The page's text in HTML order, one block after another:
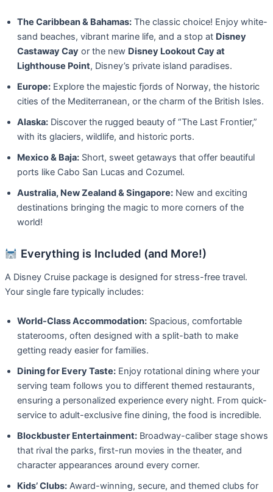
The Caribbean & Bahamas:The classic choice! Enjoy white-
sand beaches, vibrant marine life, and a stop at Disney
Castaway Cay or the new Disney Lookout Cay at
Lighthouse Point, Disney’s private island paradises.
Europe:Explore the majestic fjords of Norway, the historic
cities of the Mediterranean, or the charm of the British Isles.
Alaska:Discover the rugged beauty of “The Last Frontier,”
with its glaciers, wildlife, and historic ports.
Mexico & Baja:Short, sweet getaways that offer beautiful
ports like Cabo San Lucas and Cozumel.
Australia, New Zealand & Singapore:New and exciting
destinations bringing the magic to more corners of the
world!
Everything is Included (and More!)
A Disney Cruise package is designed for stress-free travel.
Your single fare typically includes:
World-Class Accommodation:Spacious, comfortable
staterooms, often designed with a split-bath to make
getting ready easier for families.
Dining for Every Taste:Enjoy rotational dining where your
serving team follows you to different themed restaurants,
ensuring a personalized experience every night. From quick-
service to adult-exclusive fine dining, the food is incredible.
Blockbuster Entertainment:Broadway-caliber stage shows
that rival the parks, first-run movies in the theater, and
character appearances around every corner.
Kids’ Clubs:Award-winning, secure, and themed clubs for